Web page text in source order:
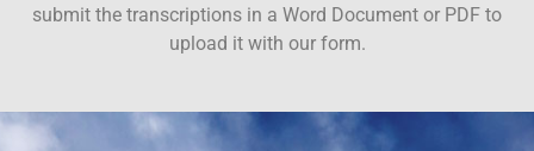
submit the transcriptions in a Word Document or PDF to
upload it with our form.